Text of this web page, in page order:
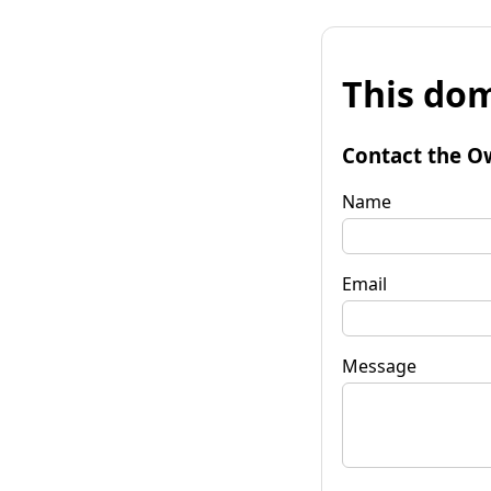
This
Contact the
Name
Email
Message